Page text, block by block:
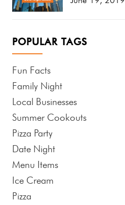
POPULAR TAGS
Fun Facts
Family Night
Local Businesses
Summer Cookouts
Pizza Party
Date Night
Menu Items
Ice Cream
Pizza